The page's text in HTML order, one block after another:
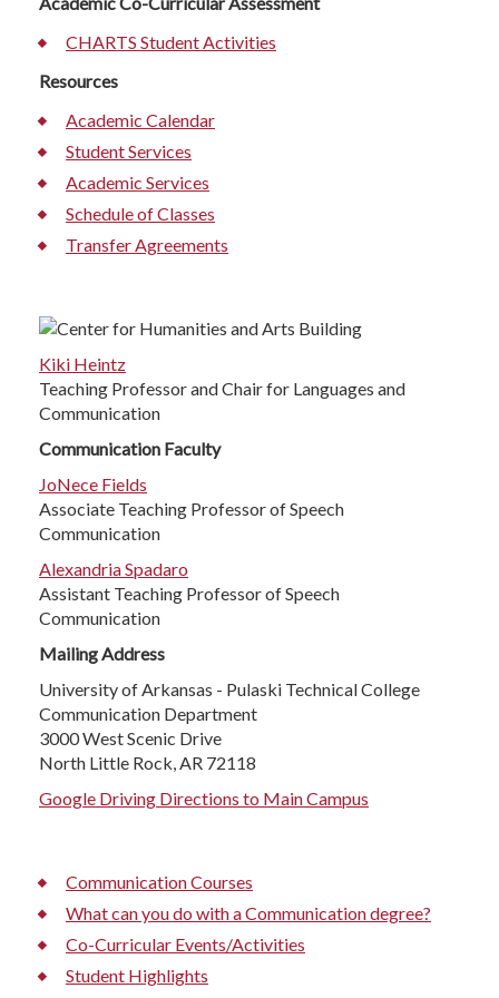
CHARTS Student Activities
Resources
Academic Calendar
Student Services
Academic Services
Schedule of Classes
Transfer Agreements
Kiki Heintz
Teaching Professor and Chair for Languages and
Communication
Communication Faculty
JoNece Fields
Associate Teaching Professor of Speech
Communication
Alexandria Spadaro
Assistant Teaching Professor of Speech
Communication
Mailing Address
University of Arkansas - Pulaski Technical College
Communication Department
3000 West Scenic Drive
North Little Rock, AR 72118
Google Driving Directions to Main Campus
Communication Courses
What can you do with a Communication degree?
Co-Curricular Events/Activities
Student Highlights